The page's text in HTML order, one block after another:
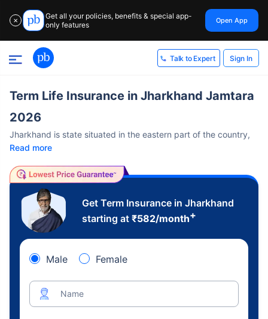
✕
Get all your policies, benefits & special app-
only features
Open App
Talk to Expert Sign In
Term Life Insurance in Jharkhand Jamtara
2026
Jharkhand is state situated in the eastern part of the country,
Read more
Get Term Insurance in Jharkhand
starting at ₹582/month+
Male Female
Name